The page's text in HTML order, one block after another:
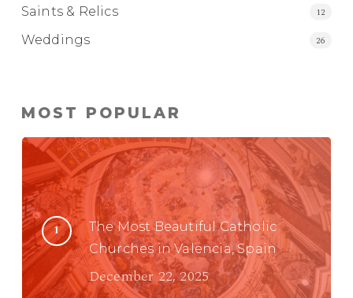
Saints & Relics 12
Weddings 26
MOST POPULAR
The Most Beautiful Catholic
Churches in Valencia, Spain
December 22, 2025